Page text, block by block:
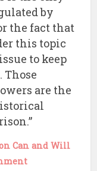
by
the fact that
this topic
to keep
are the
Can and Will